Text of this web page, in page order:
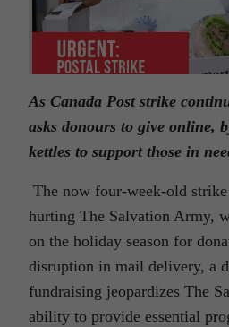
As Canada Post strike
asks donours to give online,
kettles to support those in
The now four-week-old
hurting The Salvation Army,
on the holiday season for
disruption in mail delivery, a
fundraising jeopardizes The
ability to provide essential